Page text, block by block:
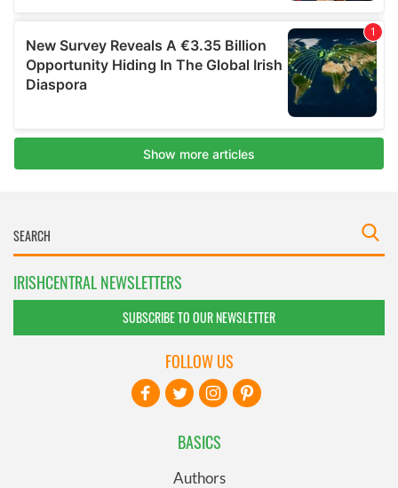
IRISHCENTRAL NEWSLETTERS
SUBSCRIBE TO OUR NEWSLETTER
BASICS
Authors
FOLLOW US